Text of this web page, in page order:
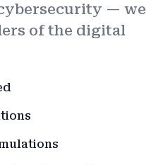
— we
of the digital